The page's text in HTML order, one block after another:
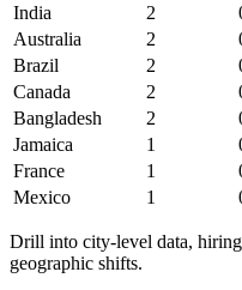
India
2
Australia
2
Brazil
2
Canada
2
Bangladesh
2
Jamaica
1
France
1
Mexico
1
Drill into city-level data,
geographic shifts.